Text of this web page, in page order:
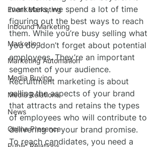
Event Marketing
Inbound Marketing
Marketing
Marketing Automation
Media Buying
Media Relations
News
Online Presence
marketers, we spend a lot of time
figuring out the best ways to reach
them. While you’re busy selling what
you do, don’t forget about potential
employees. They’re an important
segment of your audience.
Recruitment marketing is about
selling the aspects of your brand
that attracts and retains the types
of employees who will contribute to
delivering on your brand promise.
To reach candidates, you need a